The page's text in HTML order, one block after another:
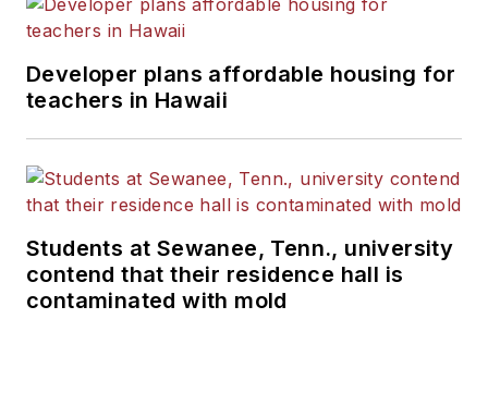
Developer plans affordable housing for
teachers in Hawaii
Students at Sewanee, Tenn., university
contend that their residence hall is
contaminated with mold